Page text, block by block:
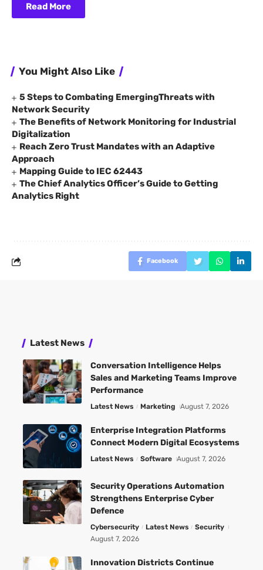
Read More
You Might Also Like
5 Steps to Combating EmergingThreats with
Network Security
The Benefits of Network Monitoring for Industrial
Digitalization
Reach Zero Trust Mandates with an Adaptive
Approach
Mapping Guide to IEC 62443
The Chief Analytics Officer’s Guide to Getting
Analytics Right
Facebook
Latest News
Conversation Intelligence Helps
Sales and Marketing Teams Improve
Performance
Latest News Marketing August 7, 2026
Enterprise Integration Platforms
Connect Modern Digital Ecosystems
Latest News Software August 7, 2026
Security Operations Automation
Strengthens Enterprise Cyber
Defence
Cybersecurity Latest News
Security
August 7, 2026
Innovation Districts Continue